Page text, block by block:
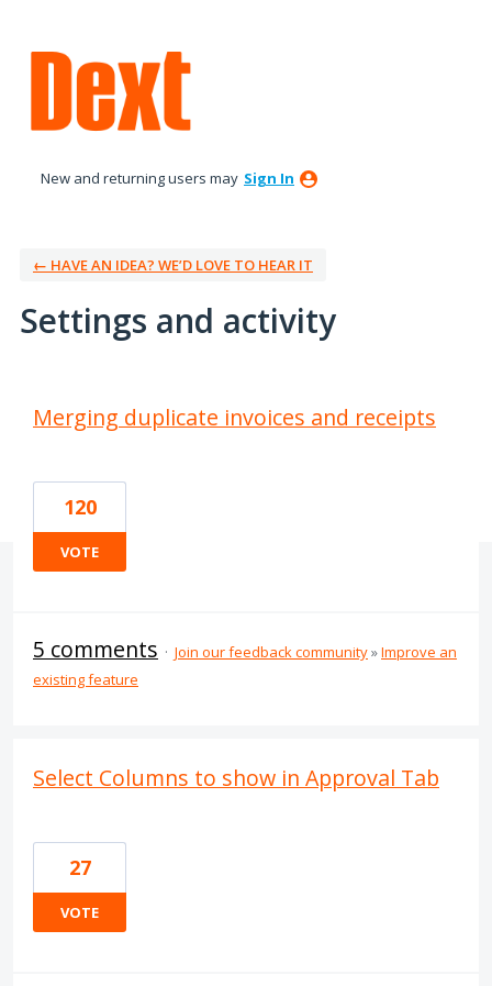
New and returning users may Sign In
← HAVE AN IDEA? WE’D LOVE TO HEAR IT
Settings and activity
Merging duplicate invoices and receipts
120
VOTE
5 comments · Join our feedback community»Improve an
existing feature
Select Columns to show in Approval Tab
27
VOTE